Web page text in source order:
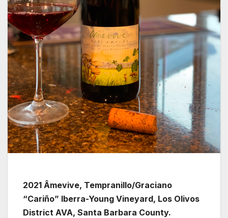
2021 Âmevive, Tempranillo/Graciano
“Cariño” Iberra-Young Vineyard, Los Olivos
District AVA, Santa Barbara County.